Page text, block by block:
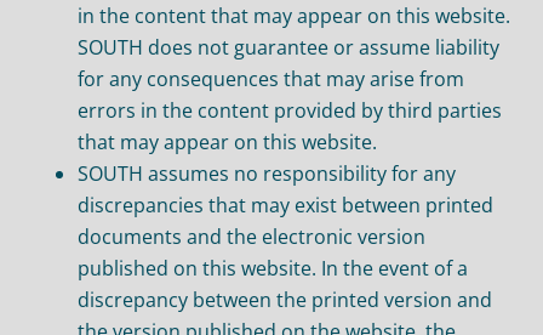
in the content that may appear on this website.
SOUTH does not guarantee or assume liability
for any consequences that may arise from
errors in the content provided by third parties
that may appear on this website.
SOUTH assumes no responsibility for any
discrepancies that may exist between printed
documents and the electronic version
published on this website. In the event of a
discrepancy between the printed version and